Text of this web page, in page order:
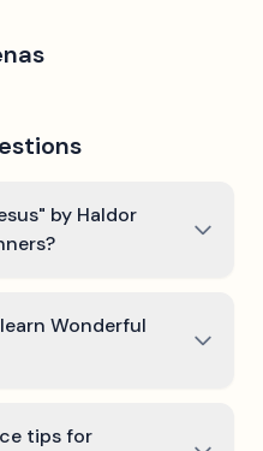
by Haldor
Wonderful
tips for